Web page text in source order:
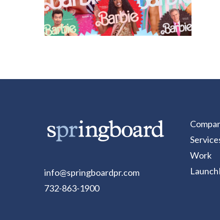
info@springboardpr.com
732-863-1900
Work